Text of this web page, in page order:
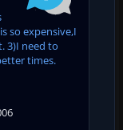
so expensive,I
3)I need to
times.